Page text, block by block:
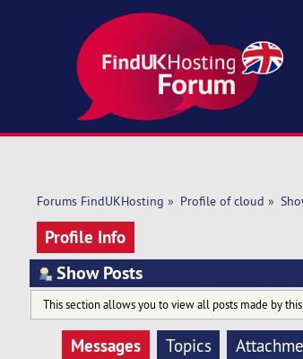
Forums FindUKHosting » Profile of cloud »
Profile Info
Show Posts
This section allows you to view all posts made by
Messages Topics